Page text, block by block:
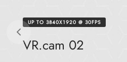
UP TO 3840X1920 @ 30FPS
VR.cam 02